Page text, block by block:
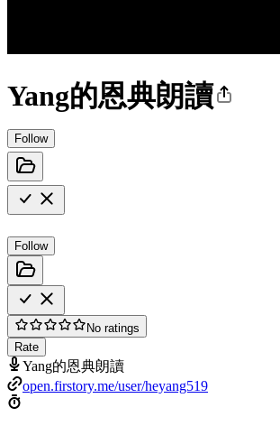
Yang的恩典朗讀
Follow
Follow
No ratings
Rate
Yang的恩典朗讀
open.firstory.me/user/heyang519